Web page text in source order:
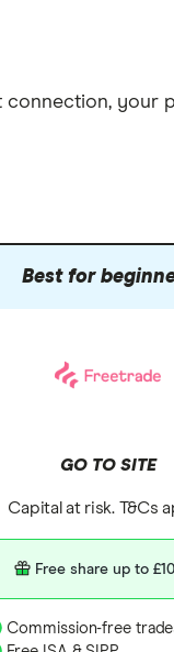
connection, your
Best for
GO TO SITE
Capital at risk. T&Cs
Free share up to
Commission-free